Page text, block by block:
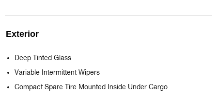
Exterior
Deep Tinted Glass
Variable Intermittent Wipers
Compact Spare Tire Mounted Inside Under Cargo